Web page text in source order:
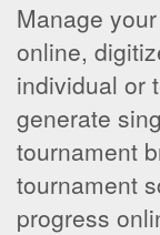
Manage
online,
individual or
generate
tournament
tournament
progress